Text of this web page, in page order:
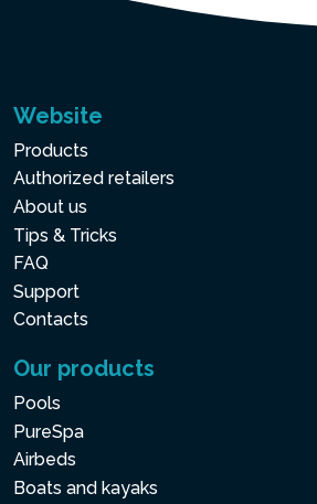
Website
Products
Authorized retailers
About us
Tips & Tricks
FAQ
Support
Contacts
Our products
Pools
PureSpa
Airbeds
Boats and kayaks